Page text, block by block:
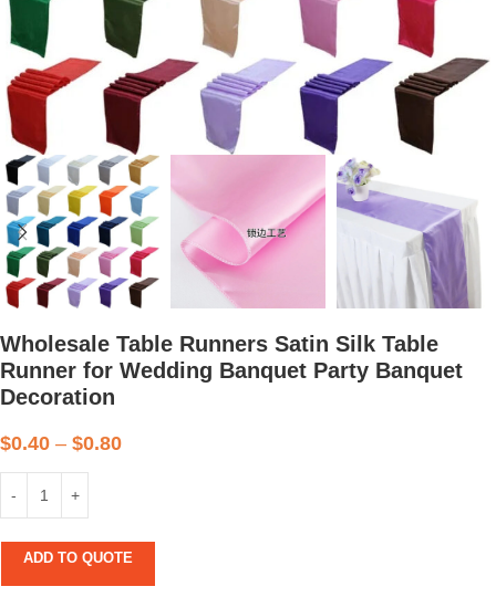
Wholesale Table Runners Satin Silk Table
Runner for Wedding Banquet Party Banquet
Decoration
$0.40 – $0.80
ADD TO QUOTE